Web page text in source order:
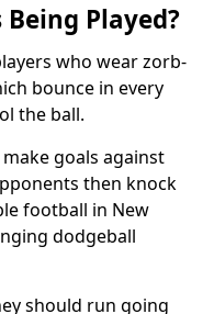
Played?
who wear zorb-
bounce in every
the ball.
goals against
then knock
football in New
dodgeball
should run going